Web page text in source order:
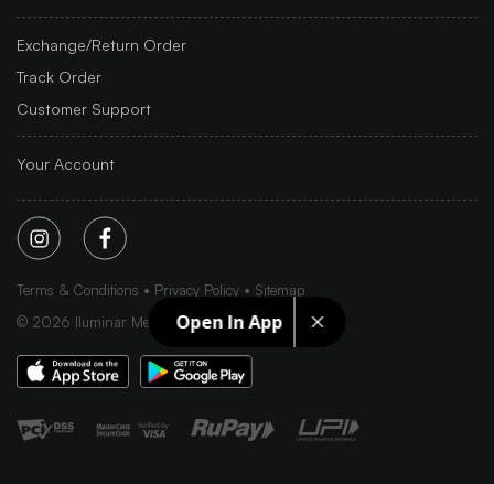
Open In App
Exchange/Return Order
Track Order
Customer Support
Your Account
Terms & Conditions Privacy Policy
Sitemap
© 2026 Iluminar Media Ltd.